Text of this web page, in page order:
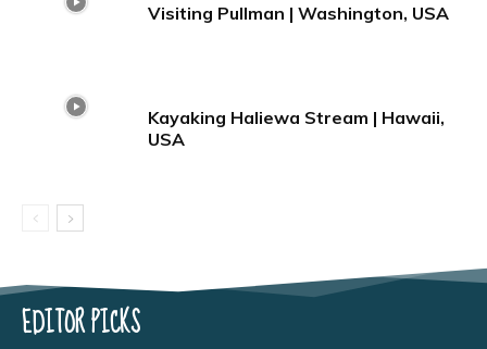
Visiting Pullman | Washington, USA
Kayaking Haliewa Stream | Hawaii,
USA
EDITOR PICKS